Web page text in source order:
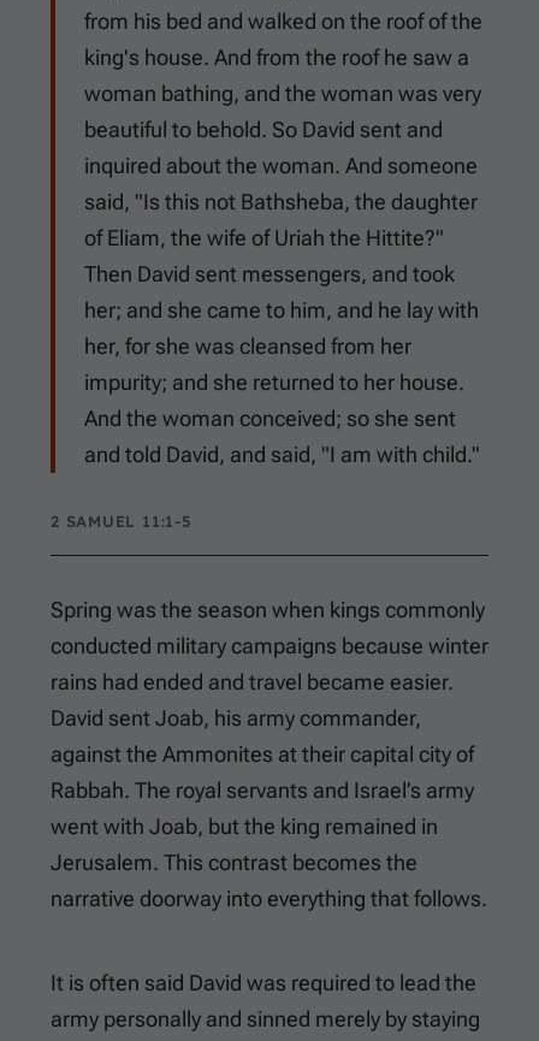
from his bed and walked on the roof of the
king's house. And from the roof he saw a
woman bathing, and the woman was very
beautiful to behold. So David sent and
inquired about the woman. And someone
said, "Is this not Bathsheba, the daughter
of Eliam, the wife of Uriah the Hittite?"
Then David sent messengers, and took
her; and she came to him, and he lay with
her, for she was cleansed from her
impurity; and she returned to her house.
And the woman conceived; so she sent
and told David, and said, "I am with child."
2 SAMUEL 11:1-5
Spring was the season when kings commonly
conducted military campaigns because winter
rains had ended and travel became easier.
David sent Joab, his army commander,
against the Ammonites at their capital city of
Rabbah. The royal servants and Israel’s army
went with Joab, but the king remained in
Jerusalem. This contrast becomes the
narrative doorway into everything that follows.
It is often said David was required to lead the
army personally and sinned merely by staying